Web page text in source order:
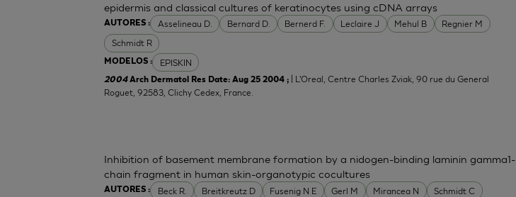
AUTORES : Asselineau D. Bernard D. Bernerd F. Leclaire J Mehul B
Regnier M
Schmidt R
MODELOS : EPISKIN
epidermis and classical cultures of keratinocytes using cDNA arrays
2004Arch Dermatol Res Date: Aug 25 2004 ; | L'Oreal, Centre Charles Zviak, 90 rue du General
Roguet, 92583, Clichy Cedex, France.
AUTORES : Beck R. Breitkreutz D Fusenig N E Gerl M Mirancea N
Schmidt C
Inhibition of basement membrane formation by a nidogen-binding laminin gamma1-
chain fragment in human skin-organotypic cocultures